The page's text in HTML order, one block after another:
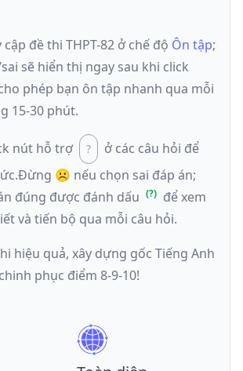
cập đề thi THPT-82 ở chế độ Ôn tập;
sẽ hiển thị ngay sau khi click
phép bạn ôn tập nhanh qua mỗi
15-30 phút.
nút hỗ trợ
ở các câu hỏi để
Đừng ☹️ nếu chọn sai đáp án;
đúng được đánh dấu
để xem
và tiến bộ qua mỗi câu hỏi.
hiệu quả, xây dựng gốc Tiếng Anh
phục điểm 8-9-10!